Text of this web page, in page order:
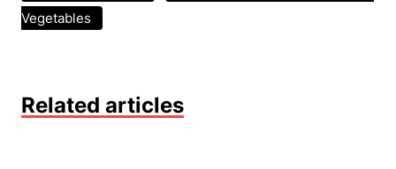
Vegetables
Related articles